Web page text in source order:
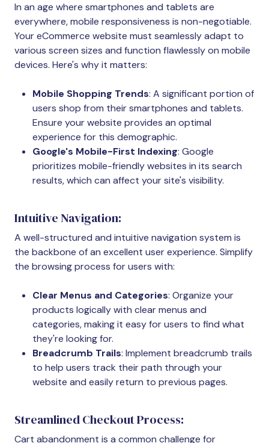
In an age where smartphones and tablets are
everywhere, mobile responsiveness is non-negotiable.
Your eCommerce website must seamlessly adapt to
various screen sizes and function flawlessly on mobile
devices. Here's why it matters:
Mobile Shopping Trends: A significant portion of
users shop from their smartphones and tablets.
Ensure your website provides an optimal
experience for this demographic.
Google's Mobile-First Indexing: Google
prioritizes mobile-friendly websites in its search
results, which can affect your site's visibility.
Intuitive Navigation:
A well-structured and intuitive navigation system is
the backbone of an excellent user experience. Simplify
the browsing process for users with:
Clear Menus and Categories: Organize your
products logically with clear menus and
categories, making it easy for users to find what
they're looking for.
Breadcrumb Trails: Implement breadcrumb trails
to help users track their path through your
website and easily return to previous pages.
Streamlined Checkout Process:
Cart abandonment is a common challenge for